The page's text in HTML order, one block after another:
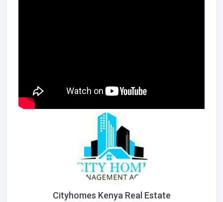
Cityhomes Kenya Real Estate